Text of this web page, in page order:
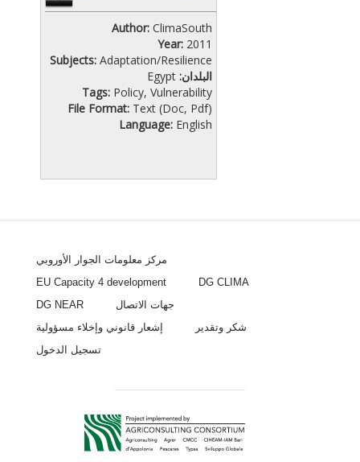
Author:ClimaSouth
Year:2011
Subjects:Adaptation/Resilience
البلدان:Egypt
Tags:Policy,Vulnerability
File Format:Text (Doc, Pdf)
Language:English
مركز معلومات الجوار الأوروبي
EU Capacity 4 development
DG CLIMA
DG NEAR
جهات الاتصال
إشعار قانوني وإخلاء مسؤولية
شكر وتقدير
تسجيل الدخول